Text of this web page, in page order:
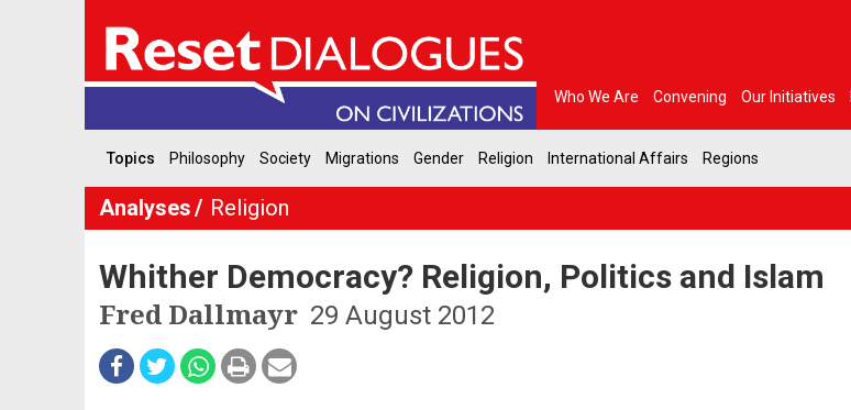
Who We Are Convening Our Initiatives
Topics Philosophy Society Migrations Gender Religion International Affairs Regions
Analyses Religion
Whither Democracy? Religion, Politics and Islam
Fred Dallmayr 29 August 2012